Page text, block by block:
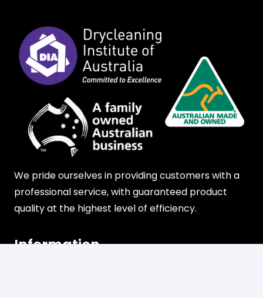
We pride ourselves in providing customers with a
professional service, with guaranteed product
quality at the highest level of efficiency.
Information